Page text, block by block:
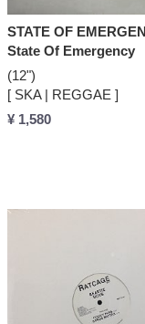
STATE OF
State Of Emergency
(12")
[ SKA | REGGAE ]
¥ 1,580